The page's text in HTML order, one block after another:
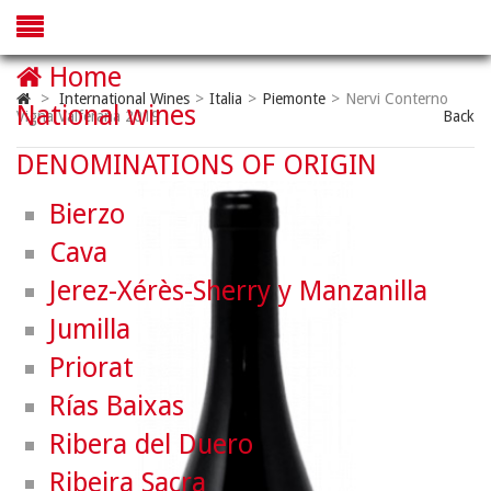
> International Wines > Italia > Piemonte > Nervi Conterno
Vigna Valferana 2019
Back
Home
National wines
DENOMINATIONS OF ORIGIN
Bierzo
Cava
Jerez-Xérès-Sherry y Manzanilla
Jumilla
Priorat
Rías Baixas
Ribera del Duero
Ribeira Sacra